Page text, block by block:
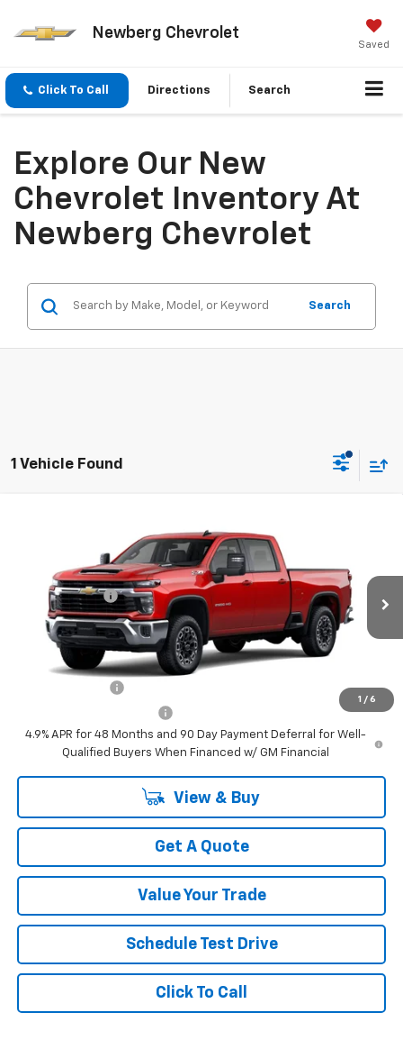
Newberg Chevrolet
Saved
Click To Call Directions Search
Explore Our New
Chevrolet Inventory At
Newberg Chevrolet
Search
1 Vehicle Found
1 / 6
2GC4KNEY6T1212658Stock:C3509Model: CK20743
In Stock Ext. Int.
$77,500
Customer Cash
-$1,000
Your Sale Price: See dealer for Sale Price
Add. Offers you may Qualify For:
-$500
-$500
4.9% APR for 48 Months and 90 Day Payment Deferral for Well-
Qualified Buyers When Financed w/ GM Financial
View & Buy
Get A Quote
Value Your Trade
Schedule Test Drive
Click To Call